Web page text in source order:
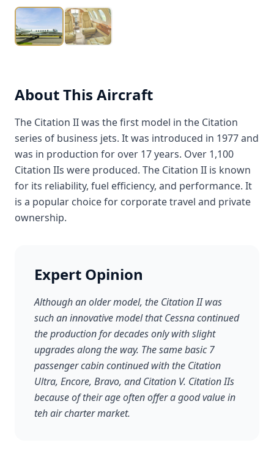
About This Aircraft
The Citation II was the first model in the Citation
series of business jets. It was introduced in 1977 and
was in production for over 17 years. Over 1,100
Citation IIs were produced. The Citation II is known
for its reliability, fuel efficiency, and performance. It
is a popular choice for corporate travel and private
ownership.
Expert Opinion
Although an older model, the Citation II was
such an innovative model that Cessna continued
the production for decades only with slight
upgrades along the way. The same basic 7
passenger cabin continued with the Citation
Ultra, Encore, Bravo, and Citation V. Citation IIs
because of their age often offer a good value in
teh air charter market.